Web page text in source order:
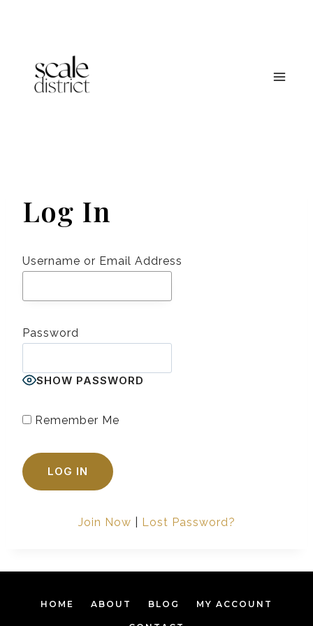
Log In
Username or Email Address
Password
SHOW PASSWORD
Remember Me
Join Now Lost Password?
HOME ABOUT BLOG MY ACCOUNT